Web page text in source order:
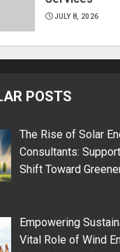
JULY 8, 2026
POSTS
The Rise of Solar
Consultants:
Shift Toward
Empowering
Vital Role of Wind